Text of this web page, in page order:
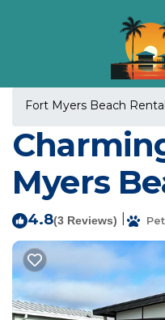
Fort Myers Beach
Myers
4.8(3 Reviews)